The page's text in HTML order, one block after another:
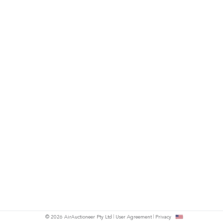
© 2026 AirAuctioneer Pty Ltd User Agreement Privacy